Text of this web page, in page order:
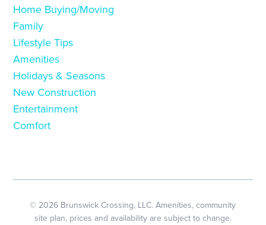
Home Buying/Moving
Family
Lifestyle Tips
Amenities
Holidays & Seasons
New Construction
Entertainment
Comfort
© 2026 Brunswick Crossing, LLC. Amenities, community
site plan, prices and availability are subject to change.